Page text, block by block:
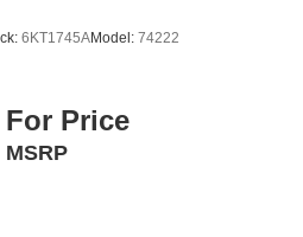
6KT1745AModel: 74222
For Price
MSRP